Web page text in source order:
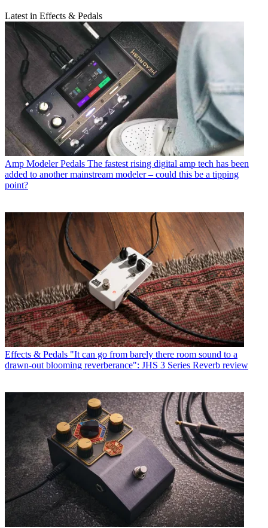
Latest in Effects & Pedals
Amp Modeler Pedals The fastest rising digital amp tech has been
added to another mainstream modeler – could this be a tipping
point?
Effects & Pedals "It can go from barely there room sound to a
drawn-out blooming reverberance": JHS 3 Series Reverb review